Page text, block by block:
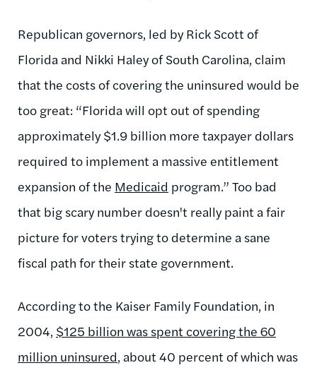
Republican governors, led by Rick Scott of
Florida and Nikki Haley of South Carolina, claim
that the costs of covering the uninsured would be
too great: “Florida will opt out of spending
approximately $1.9 billion more taxpayer dollars
required to implement a massive entitlement
expansion of the Medicaid program.” Too bad
that big scary number doesn't really paint a fair
picture for voters trying to determine a sane
fiscal path for their state government.
According to the Kaiser Family Foundation, in
2004, $125 billion was spent covering the 60
million uninsured, about 40 percent of which was